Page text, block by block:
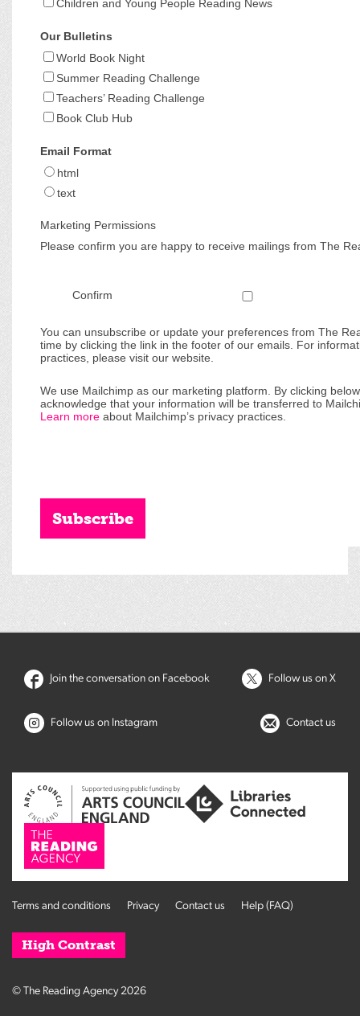
Children and Young People Reading News
Our Bulletins
World Book Night
Summer Reading Challenge
Teachers’ Reading Challenge
Book Club Hub
Email Format
html
text
Marketing Permissions
Please confirm you are happy to receive mailings from The
Confirm
You can unsubscribe or update your preferences from The
time by clicking the link in the footer of our emails. For
practices, please visit our website.
We use Mailchimp as our marketing platform. By clicking
acknowledge that your information will be transferred to
Learn more about Mailchimp’s privacy practices.
Join the conversation on Facebook Follow us on X
Follow us on Instagram Contact us
Terms and conditions Privacy Contact us Help (FAQ)
High Contrast
© The Reading Agency 2026